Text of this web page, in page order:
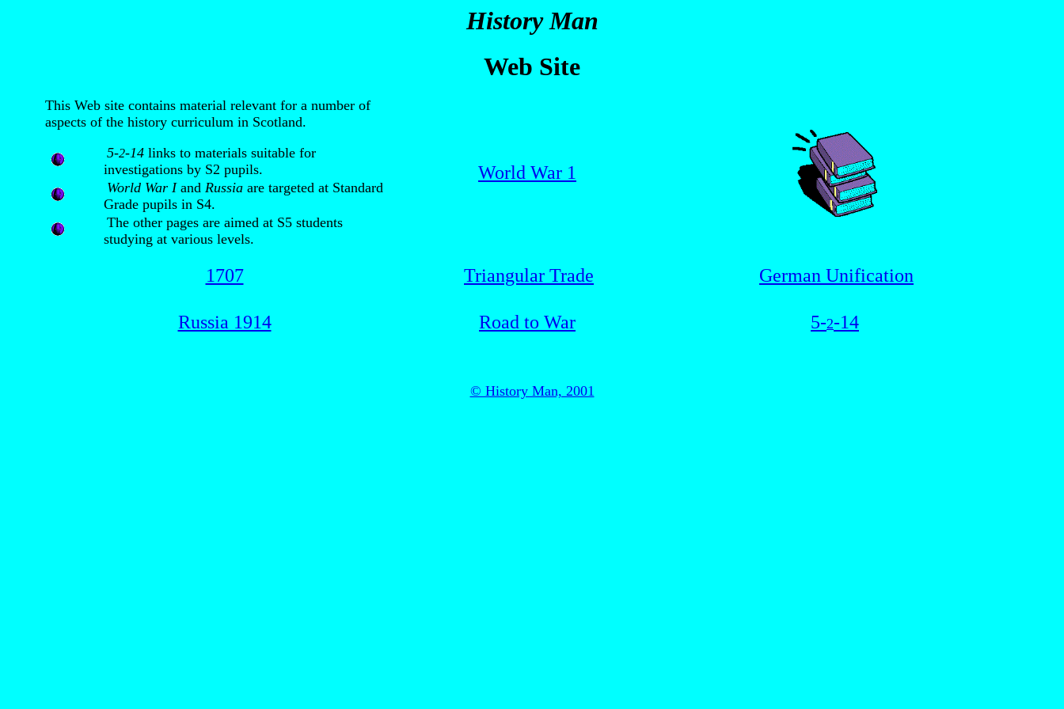
History Man
Web Site
This Web site contains material relevant for a number of
aspects of the history curriculum in Scotland.
5-2-14links to materials suitable for
investigations by S2 pupils.
World War Iand Russiaare targeted at Standard
Grade pupils in S4.
The other pages are aimed at S5 students
studying at various levels.
World War 1
1707 Triangular Trade German Unification
Russia 1914 Road to War 5-2-14
© History Man, 2001